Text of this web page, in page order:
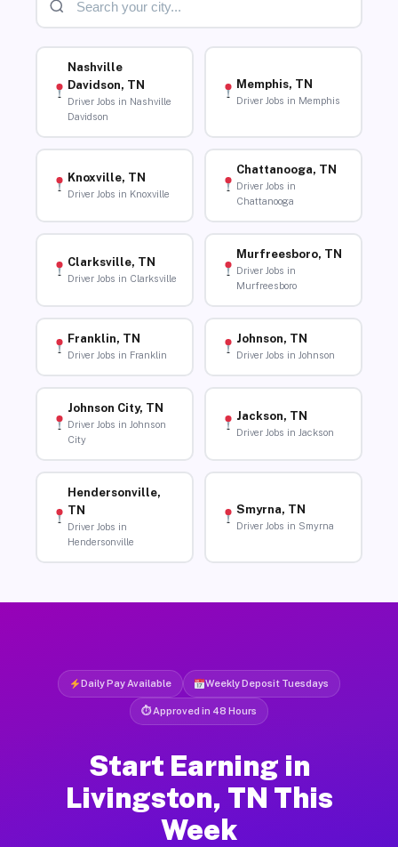
Nashville
Davidson, TN
Driver Jobs in Nashville
Davidson
Memphis, TN
Driver Jobs in Memphis
Knoxville, TN
Driver Jobs in Knoxville
Chattanooga, TN
Driver Jobs in
Chattanooga
Clarksville, TN
Driver Jobs in Clarksville
Murfreesboro, TN
Driver Jobs in
Murfreesboro
Franklin, TN
Driver Jobs in Franklin
Johnson, TN
Driver Jobs in Johnson
Johnson City, TN
Driver Jobs in Johnson
City
Jackson, TN
Driver Jobs in Jackson
Hendersonville,
TN
Driver Jobs in
Hendersonville
Smyrna, TN
Driver Jobs in Smyrna
Daily Pay Available Weekly Deposit Tuesdays
⏱ Approved in 48 Hours
Start Earning in
Livingston, TN This
Week